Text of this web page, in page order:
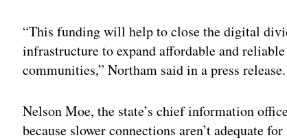
“This funding will help to close the digital
infrastructure to expand affordable and
communities,” Northam said in a press release.
Nelson Moe, the state’s chief information
because slower connections aren’t adequate